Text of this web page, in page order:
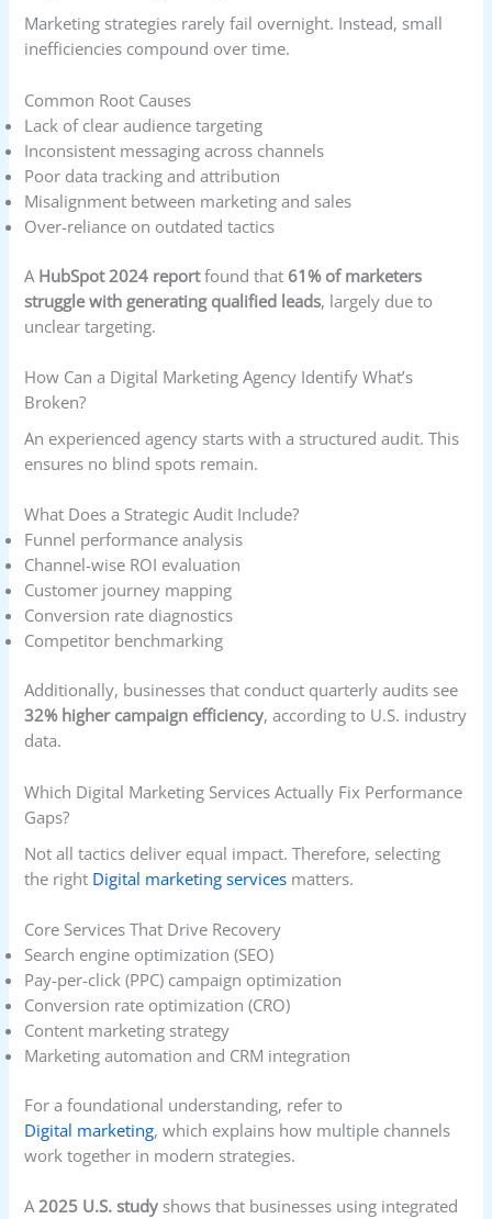
Marketing strategies rarely fail overnight. Instead, small
inefficiencies compound over time.
Common Root Causes
Lack of clear audience targeting
Inconsistent messaging across channels
Poor data tracking and attribution
Misalignment between marketing and sales
Over-reliance on outdated tactics
A HubSpot 2024 reportfound that 61% of marketers
struggle with generating qualified leads, largely due to
unclear targeting.
How Can a Digital Marketing Agency Identify What’s
Broken?
An experienced agency starts with a structured audit. This
ensures no blind spots remain.
What Does a Strategic Audit Include?
Funnel performance analysis
Channel-wise ROI evaluation
Customer journey mapping
Conversion rate diagnostics
Competitor benchmarking
Additionally, businesses that conduct quarterly audits see
32% higher campaign efficiency, according to U.S. industry
data.
Which Digital Marketing Services Actually Fix Performance
Gaps?
Not all tactics deliver equal impact. Therefore, selecting
the right Digital marketing services matters.
Core Services That Drive Recovery
Search engine optimization (SEO)
Pay-per-click (PPC) campaign optimization
Conversion rate optimization (CRO)
Content marketing strategy
Marketing automation and CRM integration
For a foundational understanding, refer to
Digital marketing, which explains how multiple channels
work together in modern strategies.
A2025 U.S. study shows that businesses using integrated